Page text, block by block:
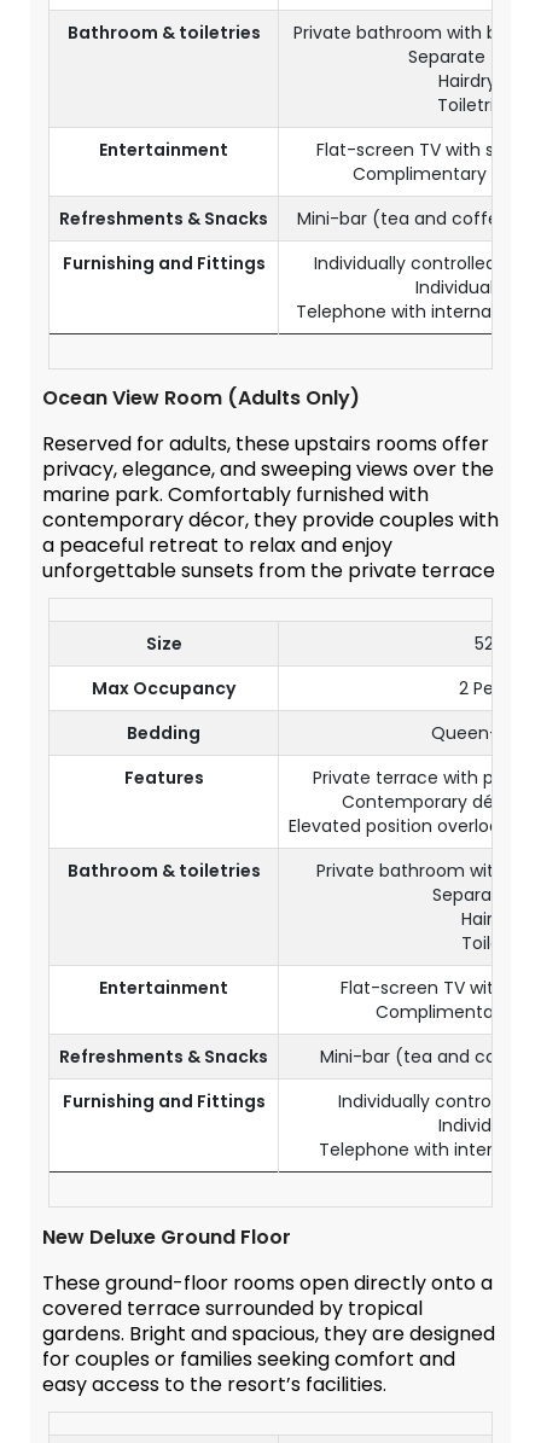
Bathroom & toiletries
Private bathroom with
Separate toilets
Hairdryer
Toiletries
Entertainment
Flat-screen TV with
Complimentary Wi-Fi
Refreshments & Snacks
Mini-bar (tea and coffee
Furnishing and Fittings
Individually controlled air-
Individual safe
Telephone with
Ocean View Room (Adults Only)
Reserved for adults, these upstairs rooms offer
privacy, elegance, and sweeping views over the
marine park. Comfortably furnished with
contemporary décor, they provide couples with
a peaceful retreat to relax and enjoy
unforgettable sunsets from the private terrace
Size
52 m²
Max Occupancy
2 Persons
Bedding
Queen-size
Features
Private terrace with
Contemporary décor
Elevated position
Bathroom & toiletries
Private bathroom with
Separate
Hairdryer
Toiletries
Entertainment
Flat-screen TV with
Complimentary
Refreshments & Snacks
Mini-bar (tea and coffee
Furnishing and Fittings
Individually controlled
Individual
Telephone with
New Deluxe Ground Floor
These ground-floor rooms open directly onto a
covered terrace surrounded by tropical
gardens. Bright and spacious, they are designed
for couples or families seeking comfort and
easy access to the resort’s facilities.